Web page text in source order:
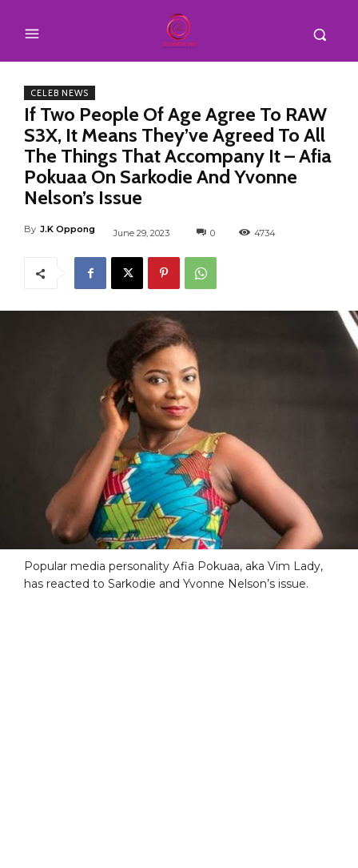
CELEB NEWS
If Two People Of Age Agree To RAW
S3X, It Means They’ve Agreed To All
The Things That Accompany It – Afia
Pokuaa On Sarkodie And Yvonne
Nelson’s Issue
By J.K Oppong June 29, 2023 0 4734
Popular media personality Afia Pokuaa, aka Vim Lady,
has reacted to Sarkodie and Yvonne Nelson’s issue.